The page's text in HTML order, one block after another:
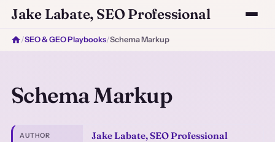
Jake Labate, SEO Professional
/SEO & GEO Playbooks/Schema Markup
Schema Markup
AUTHOR Jake Labate, SEO Professional